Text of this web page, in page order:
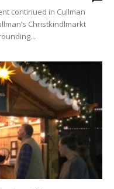
continued in Cullman
Christkindlmarkt